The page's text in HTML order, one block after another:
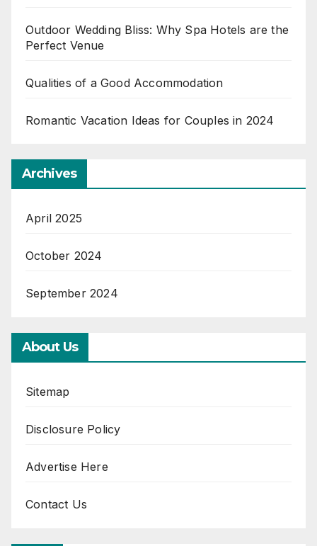
Outdoor Wedding Bliss: Why Spa Hotels are the
Perfect Venue
Qualities of a Good Accommodation
Romantic Vacation Ideas for Couples in 2024
Archives
April 2025
October 2024
September 2024
About Us
Sitemap
Disclosure Policy
Advertise Here
Contact Us